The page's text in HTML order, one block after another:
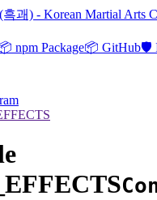
괘) - Korean Martial Arts
npm Package📦 GitHub🛡️